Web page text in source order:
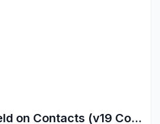
Restore Title Field on Contacts (v19 Compatibility)